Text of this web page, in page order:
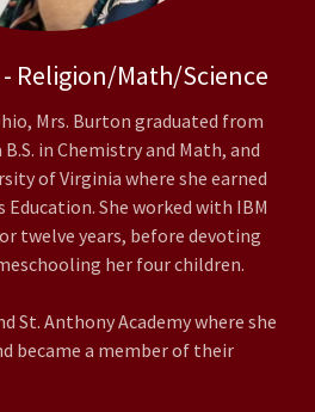
Religion/Math/Science
Mrs. Burton graduated from
in Chemistry and Math, and
of Virginia where she earned
Education. She worked with IBM
twelve years, before devoting
her four children.
St. Anthony Academy where she
became a member of their